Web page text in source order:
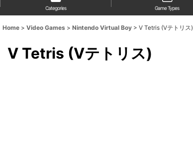
Categories Game Types
Home > Video Games > Nintendo Virtual Boy > V Tetris (Vテトリス)
V Tetris (Vテトリス)